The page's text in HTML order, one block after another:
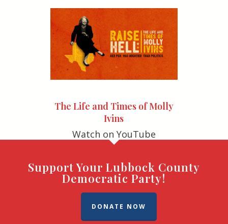
The Life and Times of Molly
Ivins
Watch on YouTube
Support Your Lubbock County
Democratic Party!
DONATE NOW